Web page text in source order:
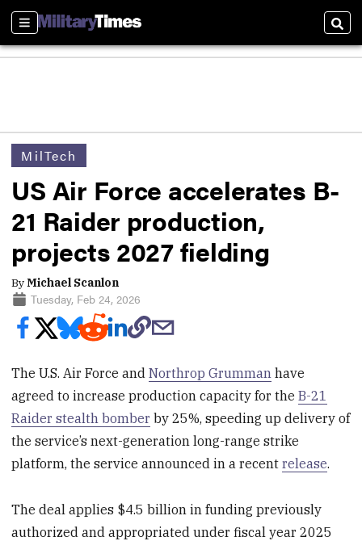
Sections
MilTech
US Air Force accelerates B-
21 Raider production,
projects 2027 fielding
ByMichael Scanlon
Tuesday, Feb 24, 2026
The U.S. Air Force andNorthrop Grumman have
agreed to increase production capacity for theB-21
Raider stealth bomber by 25%, speeding up delivery of
the service’s next-generation long-range strike
platform, the service announced in a recentrelease.
The deal applies $4.5 billion in funding previously
authorized and appropriated under fiscal year 2025